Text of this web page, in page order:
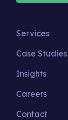
Services
Case Studies
Insights
Careers
Contact